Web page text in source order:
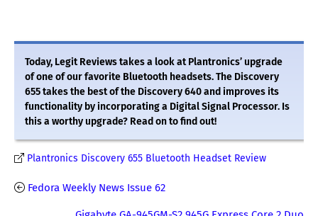
Today, Legit Reviews takes a look at Plantronics’ upgrade
of one of our favorite Bluetooth headsets. The Discovery
655 takes the best of the Discovery 640 and improves its
functionality by incorporating a Digital Signal Processor. Is
this a worthy upgrade? Read on to find out!
Plantronics Discovery 655 Bluetooth Headset Review
Fedora Weekly News Issue 62